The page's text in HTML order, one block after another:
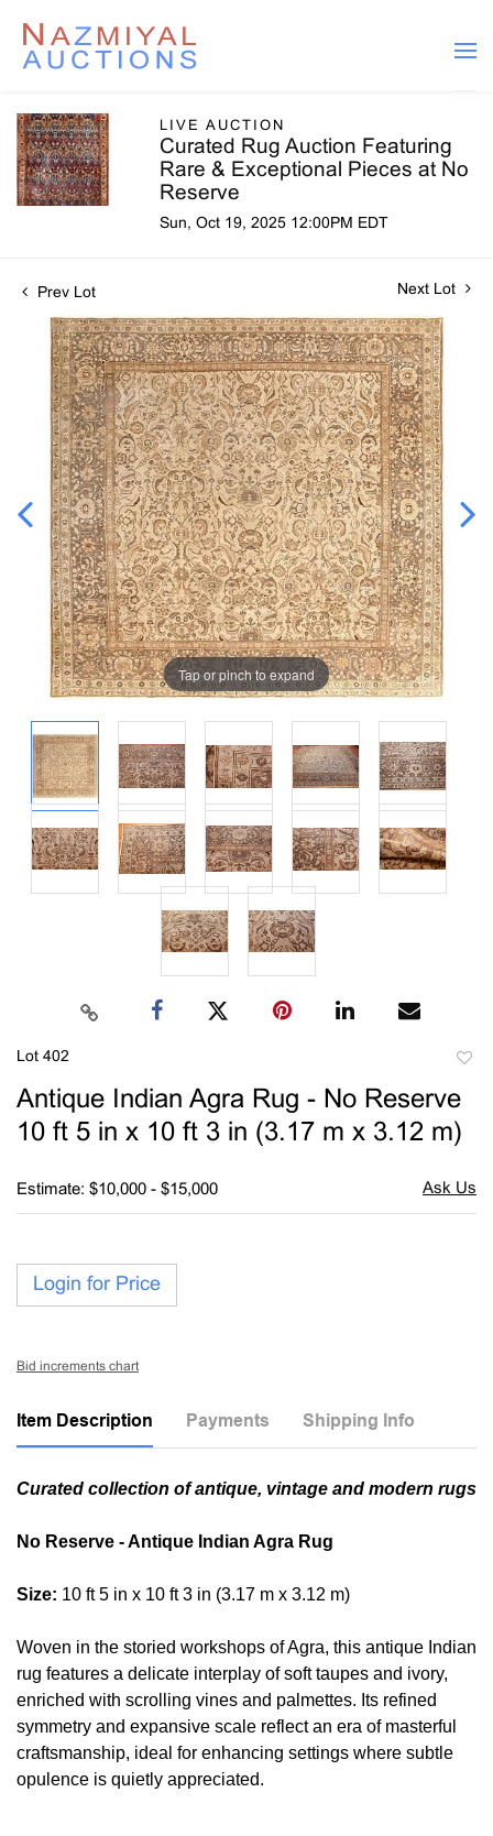
LIVE AUCTION
Curated Rug Auction Featuring
Rare & Exceptional Pieces at No
Reserve
Sun, Oct 19, 2025 12:00PM EDT
Prev Lot Next Lot
Tap or pinch to expand
Lot 402
Antique Indian Agra Rug - No Reserve
10 ft 5 in x 10 ft 3 in (3.17 m x 3.12 m)
Estimate: $10,000 - $15,000
Login for Price
Bid increments chart
Item Description Payments Shipping Info
Curated collection of antique, vintage and modern rugs
No Reserve - Antique Indian Agra Rug
Size: 10 ft 5 in x 10 ft 3 in (3.17 m x 3.12 m)
Woven in the storied workshops of Agra, this antique Indian
rug features a delicate interplay of soft taupes and ivory,
enriched with scrolling vines and palmettes. Its refined
symmetry and expansive scale reflect an era of masterful
craftsmanship, ideal for enhancing settings where subtle
opulence is quietly appreciated.